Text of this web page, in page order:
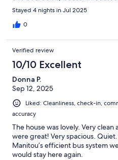
Stayed 4 nights in Jul 2025
0
Verified review
10/10 Excellent
Donna P.
Sep 12, 2025
Liked: Cleanliness, check-in,
accuracy
The house was lovely. Very
were great! Very spacious.
Manitou’s efficient bus system
would stay here again.